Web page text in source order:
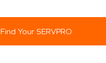
Find Your SERVPRO